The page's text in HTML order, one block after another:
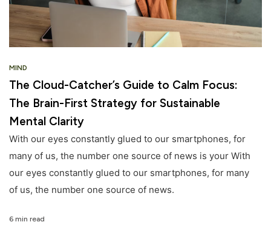
MIND
The Cloud-Catcher’s Guide to Calm Focus:
The Brain-First Strategy for Sustainable
Mental Clarity
With our eyes constantly glued to our smartphones, for
many of us, the number one source of news is your With
our eyes constantly glued to our smartphones, for many
of us, the number one source of news.
6 min read